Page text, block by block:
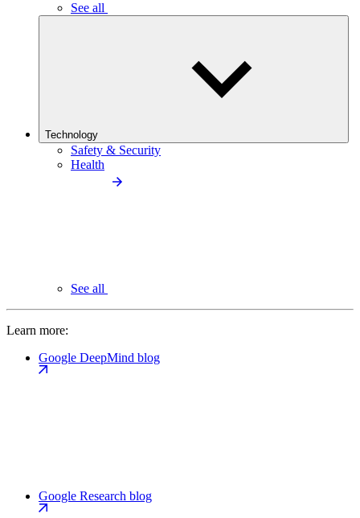
See all
Technology
Safety & Security
Health
See all
Learn more:
Google DeepMind blog
Google Research blog